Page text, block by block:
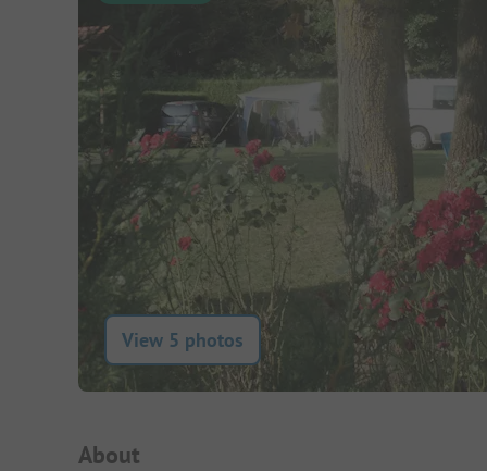
View 5 photos
Campsite Intro
About